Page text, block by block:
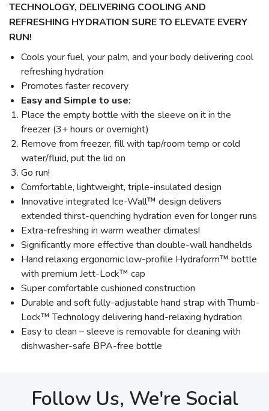
TECHNOLOGY, DELIVERING COOLING AND
REFRESHING HYDRATION SURE TO ELEVATE EVERY
RUN!
Cools your fuel, your palm, and your body delivering cool
refreshing hydration
Promotes faster recovery
Easy and Simple to use:
Place the empty bottle with the sleeve on it in the
freezer (3+ hours or overnight)
Remove from freezer, fill with tap/room temp or cold
water/fluid, put the lid on
Go run!
Comfortable, lightweight, triple-insulated design
Innovative integrated Ice-Wall™ design delivers
extended thirst-quenching hydration even for longer runs
Extra-refreshing in warm weather climates!
Significantly more effective than double-wall handhelds
Hand relaxing ergonomic low-profile Hydraform™ bottle
with premium Jett-Lock™ cap
Super comfortable cushioned construction
Durable and soft fully-adjustable hand strap with Thumb-
Lock™ Technology delivering hand-relaxing hydration
Easy to clean – sleeve is removable for cleaning with
dishwasher-safe BPA-free bottle
Follow Us, We're Social